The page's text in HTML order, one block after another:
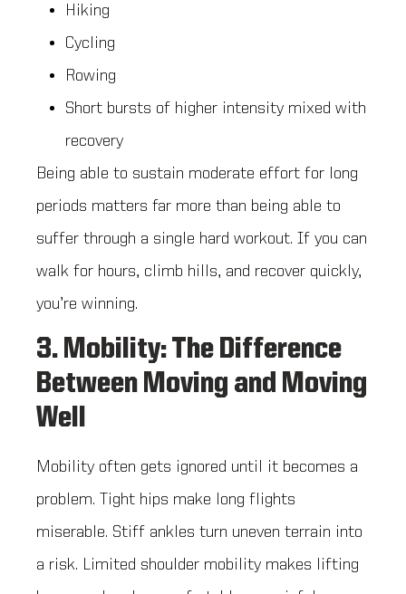
Hiking
Cycling
Rowing
Short bursts of higher intensity mixed with
recovery
Being able to sustain moderate effort for long
periods matters far more than being able to
suffer through a single hard workout. If you can
walk for hours, climb hills, and recover quickly,
you’re winning.
3. Mobility: The Difference
Between Moving and Moving
Well
Mobility often gets ignored until it becomes a
problem. Tight hips make long flights
miserable. Stiff ankles turn uneven terrain into
a risk. Limited shoulder mobility makes lifting